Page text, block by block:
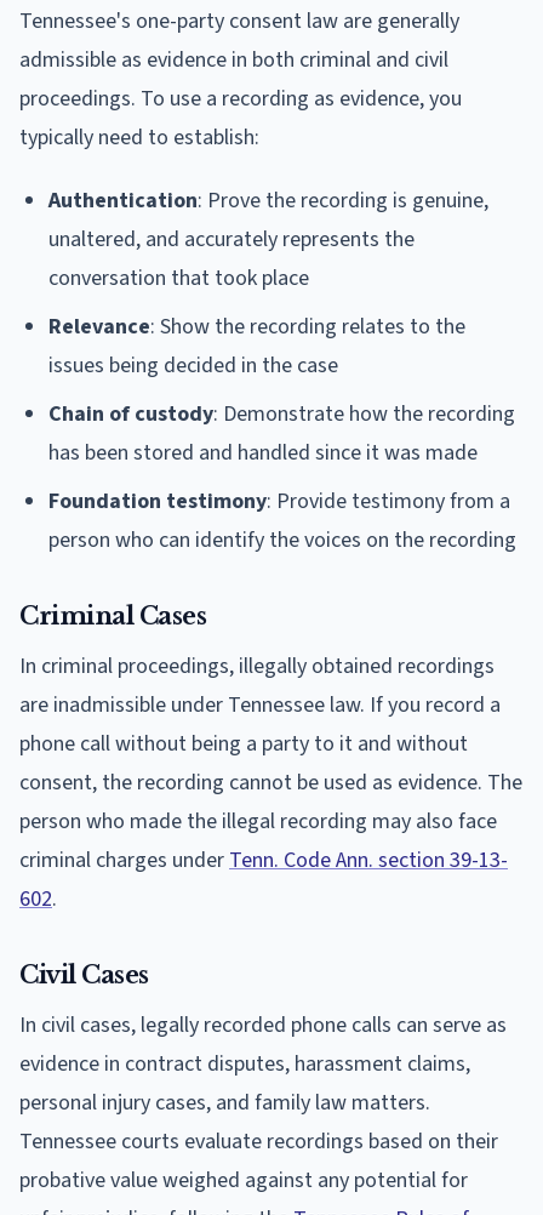
Tennessee's one-party consent law are generally
admissible as evidence in both criminal and civil
proceedings. To use a recording as evidence, you
typically need to establish:
Authentication: Prove the recording is genuine,
unaltered, and accurately represents the
conversation that took place
Relevance: Show the recording relates to the
issues being decided in the case
Chain of custody: Demonstrate how the recording
has been stored and handled since it was made
Foundation testimony: Provide testimony from a
person who can identify the voices on the recording
Criminal Cases
In criminal proceedings, illegally obtained recordings
are inadmissible under Tennessee law. If you record a
phone call without being a party to it and without
consent, the recording cannot be used as evidence. The
person who made the illegal recording may also face
criminal charges underTenn. Code Ann. section 39-13-
602.
Civil Cases
In civil cases, legally recorded phone calls can serve as
evidence in contract disputes, harassment claims,
personal injury cases, and family law matters.
Tennessee courts evaluate recordings based on their
probative value weighed against any potential for